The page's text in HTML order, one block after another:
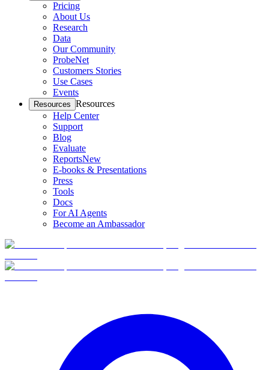
Pricing
About Us
Research
Data
Our Community
ProbeNet
Customers Stories
Use Cases
Events
Resources Resources
Help Center
Support
Blog
Evaluate
ReportsNew
E-books & Presentations
Press
Tools
Docs
For AI Agents
Become an Ambassador